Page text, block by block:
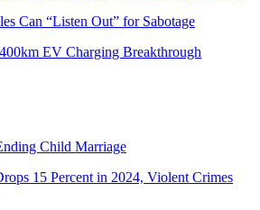
Can “Listen Out” for Sabotage
EV Charging Breakthrough
Child Marriage
15 Percent in 2024, Violent Crimes